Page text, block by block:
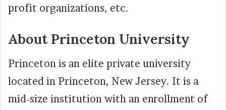
profit organizations, etc.
About Princeton University
Princeton is an elite private university
located in Princeton, New Jersey. It is a
mid-size institution with an enrollment of